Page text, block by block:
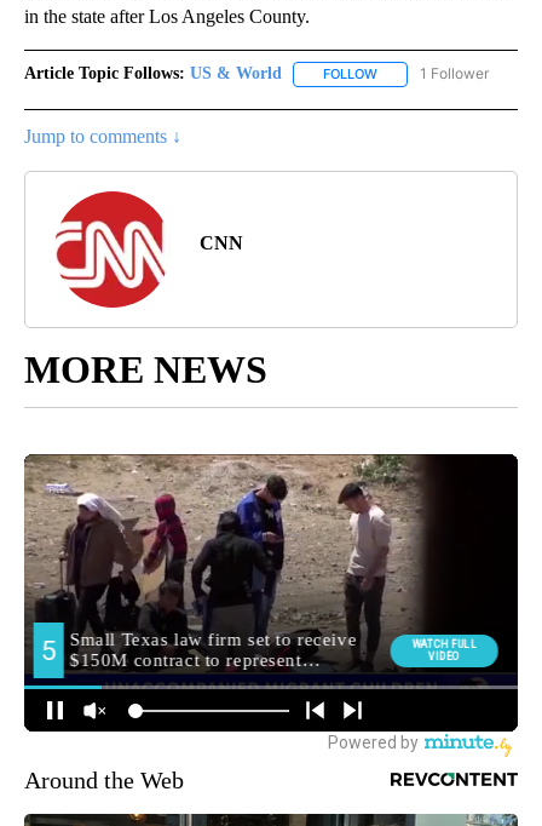
in the state after Los Angeles County.
Article Topic Follows: US & World FOLLOW FOLLOW "US & WORLD"
1 Follower
Jump to comments ↓
CNN
MORE NEWS
Around the Web